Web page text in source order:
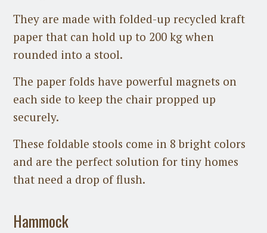
They are made with folded-up recycled kraft
paper that can hold up to 200 kg when
rounded into a stool.
The paper folds have powerful magnets on
each side to keep the chair propped up
securely.
These foldable stools come in 8 bright colors
and are the perfect solution for tiny homes
that need a drop of flush.
Hammock